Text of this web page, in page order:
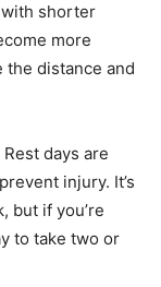
with shorter
more
the distance and
days are
injury. It’s
but if you’re
to take two or